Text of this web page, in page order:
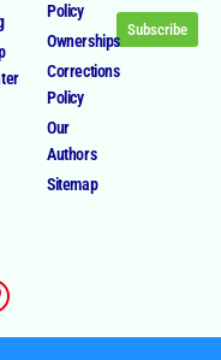
Policy
Ownerships
Corrections
Policy
Our
Authors
Sitemap
Subscribe